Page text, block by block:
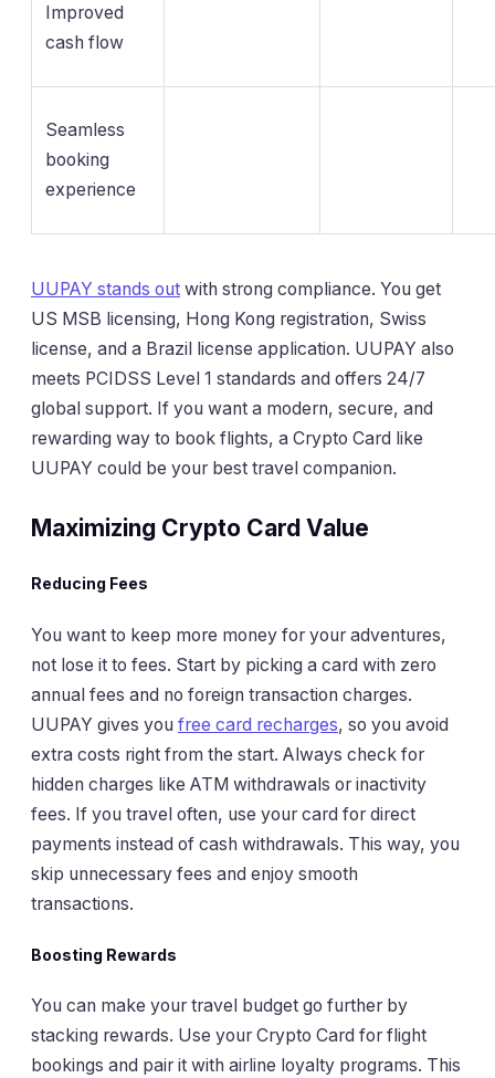
Improved
cash flow
Seamless
booking
experience
UUPAY stands out with strong compliance. You get
US MSB licensing, Hong Kong registration, Swiss
license, and a Brazil license application. UUPAY also
meets PCIDSS Level 1 standards and offers 24/7
global support. If you want a modern, secure, and
rewarding way to book flights, a Crypto Card like
UUPAY could be your best travel companion.
Maximizing Crypto Card Value
Reducing Fees
You want to keep more money for your adventures,
not lose it to fees. Start by picking a card with zero
annual fees and no foreign transaction charges.
UUPAY gives you free card recharges, so you avoid
extra costs right from the start. Always check for
hidden charges like ATM withdrawals or inactivity
fees. If you travel often, use your card for direct
payments instead of cash withdrawals. This way, you
skip unnecessary fees and enjoy smooth
transactions.
Boosting Rewards
You can make your travel budget go further by
stacking rewards. Use your Crypto Card for flight
bookings and pair it with airline loyalty programs. This